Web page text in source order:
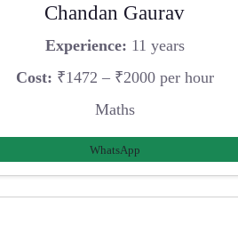
Chandan Gaurav
Experience: 11 years
Cost: ₹1472 – ₹2000 per hour
Maths
WhatsApp